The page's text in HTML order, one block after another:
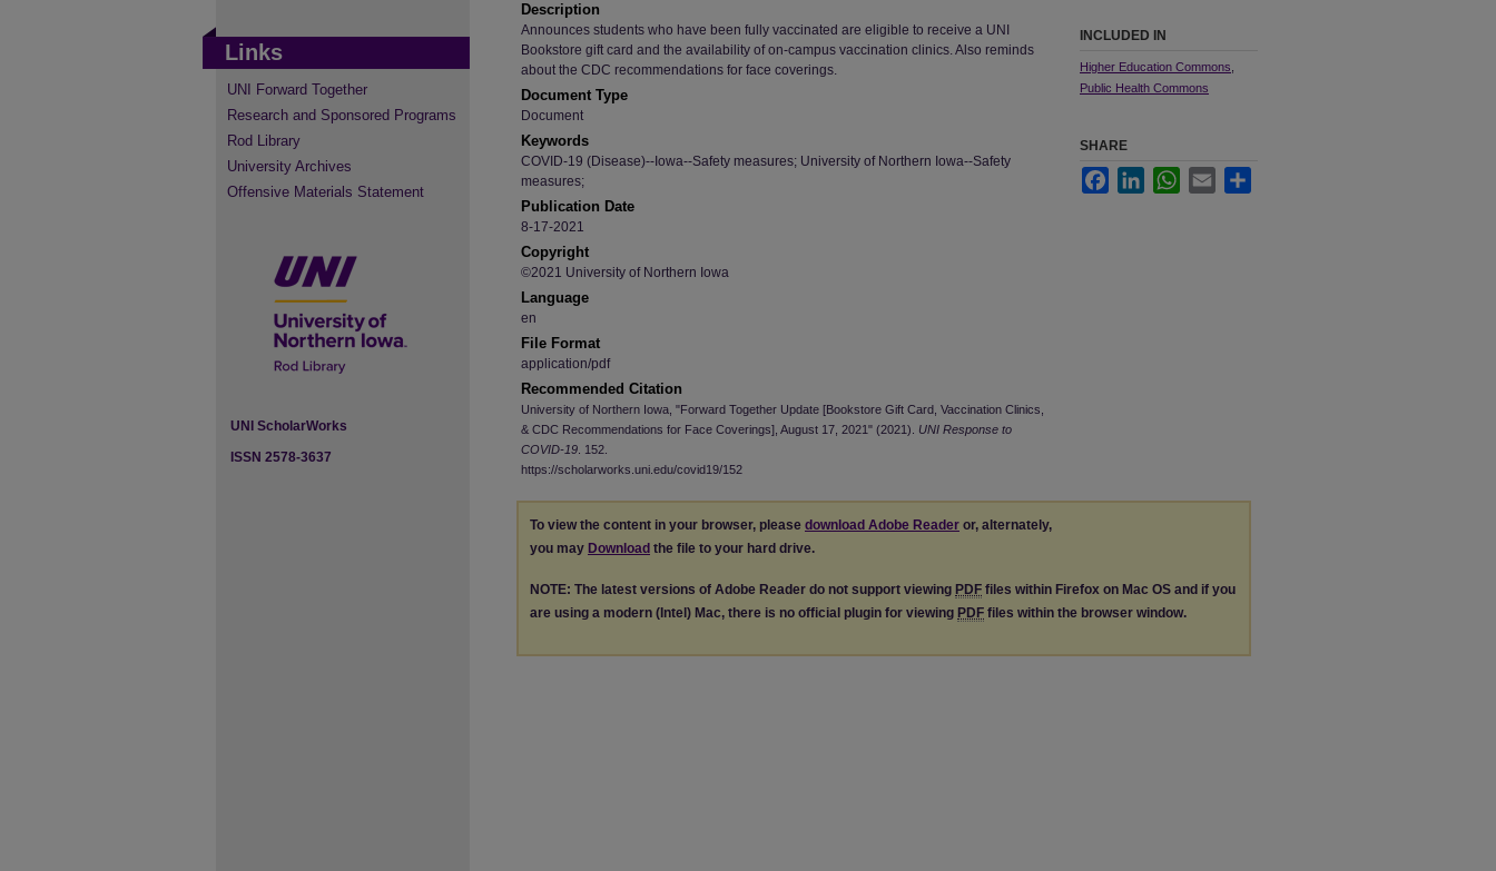
Description
Announces students who have been fully vaccinated are eligible to receive a UNI
Bookstore gift card and the availability of on-campus vaccination clinics. Also reminds
about the CDC recommendations for face coverings.
Document Type
Document
Keywords
COVID-19 (Disease)--Iowa--Safety measures; University of Northern Iowa--Safety
measures;
Publication Date
8-17-2021
Copyright
©2021 University of Northern Iowa
Language
en
File Format
application/pdf
Recommended Citation
University of Northern Iowa, "Forward Together Update [Bookstore Gift Card, Vaccination Clinics,
& CDC Recommendations for Face Coverings], August 17, 2021" (2021). UNI Response to
COVID-19 . 152.
https://scholarworks.uni.edu/covid19/152
INCLUDED IN
Higher Education Commons
Public Health Commons
SHARE
FacebookLinkedInWhatsApp
Email
To view the content in your browser, please download Adobe Reader or, alternately,
you may Download the file to your hard drive.
NOTE: The latest versions of Adobe Reader do not support viewing PDF files within Firefox on Mac OS and if you
are using a modern (Intel) Mac, there is no official plugin for viewing PDF files within the browser window.
Links
UNI Forward Together
Research and Sponsored Programs
Rod Library
University Archives
Offensive Materials Statement
UNI ScholarWorks
ISSN 2578-3637